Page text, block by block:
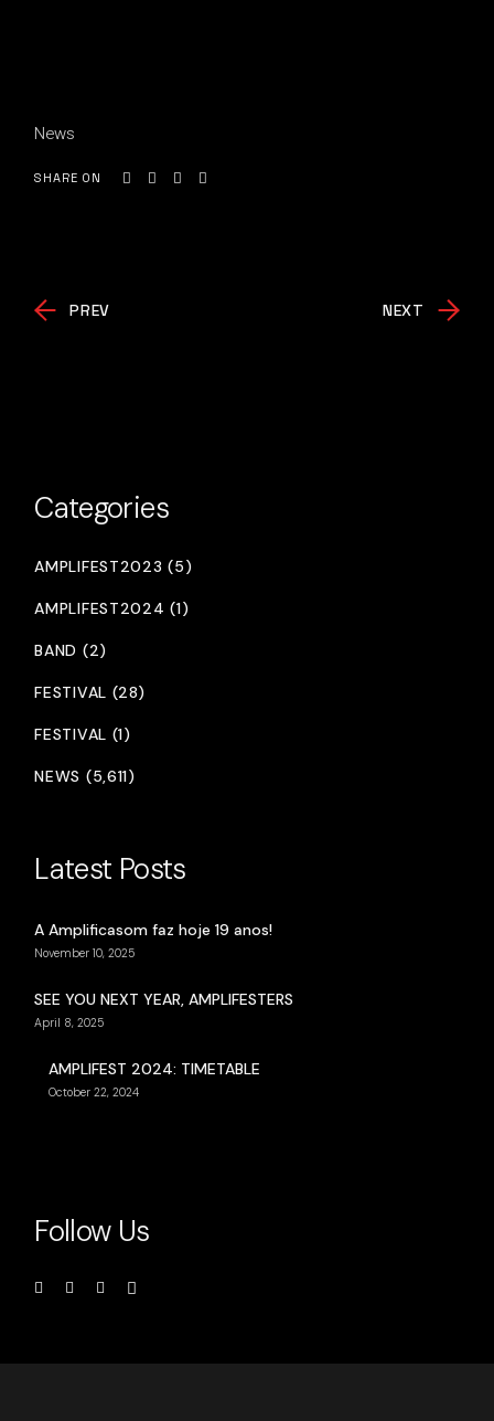
News
SHARE ON
PREV NEXT
Categories
AMPLIFEST2023 (5)
AMPLIFEST2024 (1)
BAND (2)
FESTIVAL (28)
FESTIVAL (1)
NEWS (5,611)
Latest Posts
A Amplificasom faz hoje 19 anos!
November 10, 2025
SEE YOU NEXT YEAR, AMPLIFESTERS
April 8, 2025
AMPLIFEST 2024: TIMETABLE
October 22, 2024
Follow Us